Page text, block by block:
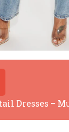
Dresses –